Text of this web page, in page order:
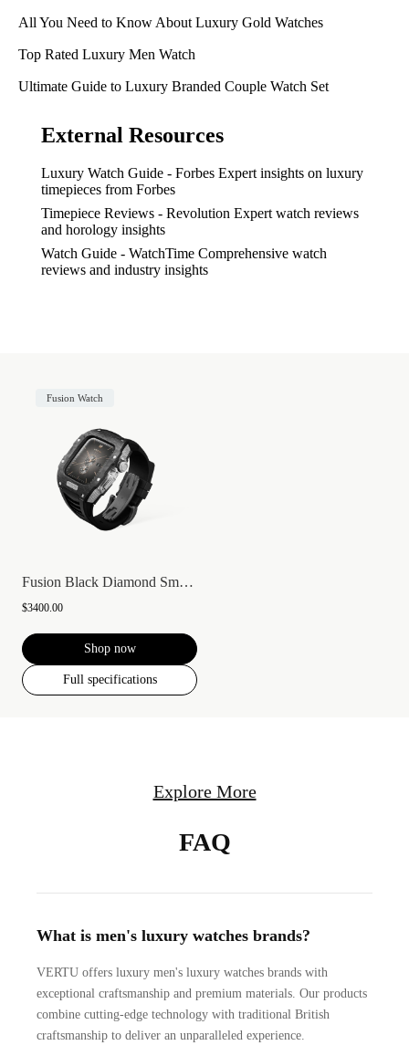
All You Need to Know About Luxury Gold Watches
Top Rated Luxury Men Watch
Ultimate Guide to Luxury Branded Couple Watch Set
External Resources
Luxury Watch Guide - Forbes Expert insights on luxury
timepieces from Forbes
Timepiece Reviews - Revolution Expert watch reviews
and horology insights
Watch Guide - WatchTime Comprehensive watch
reviews and industry insights
Fusion Watch
Fusion Black Diamond Smartwatch
$3400.00
Shop now
Full specifications
Explore More
FAQ
What is men's luxury watches brands?
VERTU offers luxury men's luxury watches brands with
exceptional craftsmanship and premium materials. Our products
combine cutting-edge technology with traditional British
craftsmanship to deliver an unparalleled experience.